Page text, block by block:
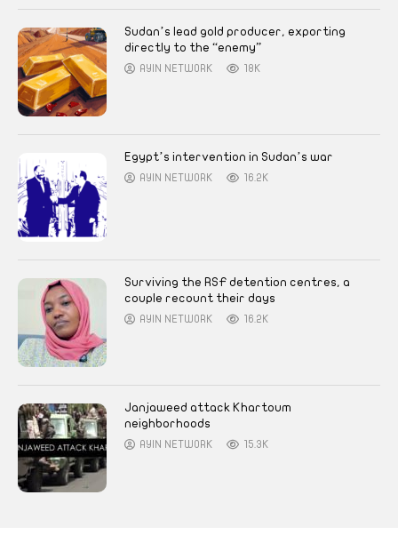
Sudan’s lead gold producer, exporting
directly to the “enemy”
AYIN NETWORK 18K
Egypt’s intervention in Sudan’s war
AYIN NETWORK 16.2K
Surviving the RSF detention centres, a
couple recount their days
AYIN NETWORK 16.2K
Janjaweed attack Khartoum
neighborhoods
AYIN NETWORK 15.3K